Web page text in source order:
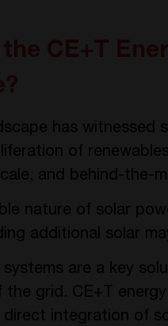
has
of
and behind-the-
nature of solar
additional solar
systems are a key
the grid. CE+T
integration of